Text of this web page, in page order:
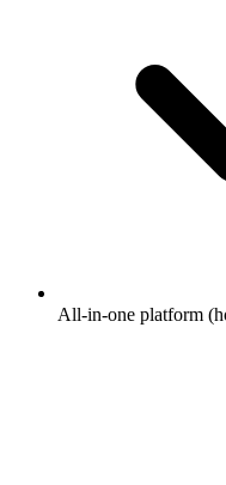
All-in-one platform